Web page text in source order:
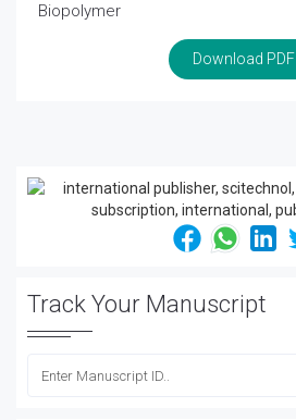
Biopolymer
Download PDF
Track Your Manuscript